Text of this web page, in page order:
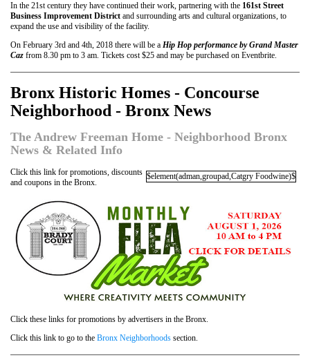
In the 21st century they have continued their work, partnering with the 161st Street
Business Improvement District and surrounding arts and cultural organizations, to
expand the use and visibility of the facility.
On February 3rd and 4th, 2018 there will be a Hip Hop performance by Grand Master
Caz from 8.30 pm to 3 am. Tickets cost $25 and may be purchased on Eventbrite.
Bronx Historic Homes - Concourse
Neighborhood - Bronx News
The Andrew Freeman Home - Neighborhood Bronx
News & Related Info
$element(adman,groupad,Catgry Foodwine)$
Click this link for promotions, discounts
and coupons in the Bronx.
Click these links for promotions by advertisers in the Bronx.
Click this link to go to the Bronx Neighborhoods section.